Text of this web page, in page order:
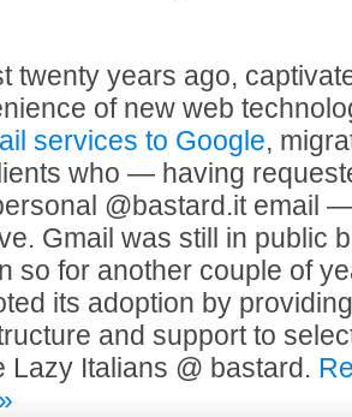
twenty years ago,
of new web
services to Google,
who — having
@bastard.it email
Gmail was still in public
so for another couple of
its adoption by
and support to
Lazy Italians @ bastard.